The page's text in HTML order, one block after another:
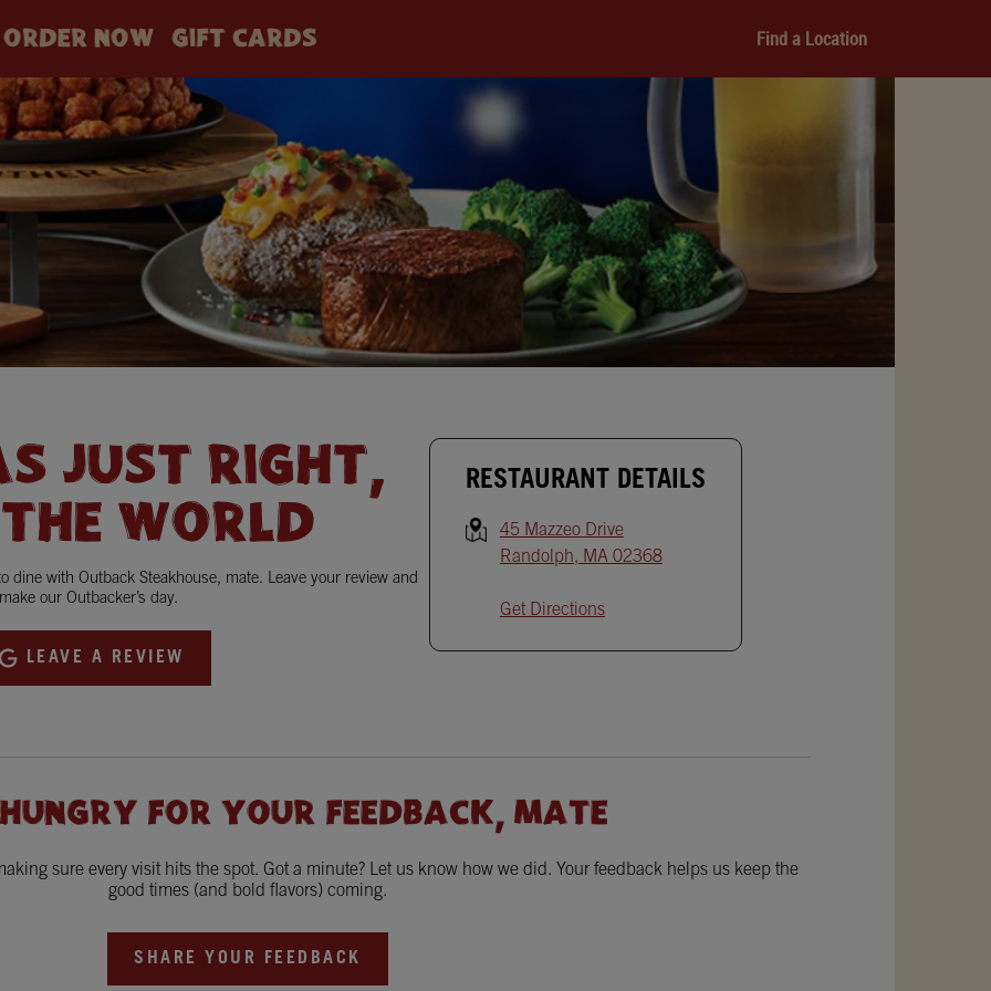
ORDER NOW GIFT CARDS Find a Location
JUST RIGHT,
WORLD
dine with Outback Steakhouse, mate. Leave your review and
make our Outbacker’s day.
LEAVE A REVIEW
RESTAURANT DETAILS
45 Mazzeo Drive
Randolph, MA 02368
Get Directions
FOR YOUR FEEDBACK, MATE
sure every visit hits the spot. Got a minute? Let us know how we did. Your feedback helps us keep the
good times (and bold flavors) coming.
SHARE YOUR FEEDBACK